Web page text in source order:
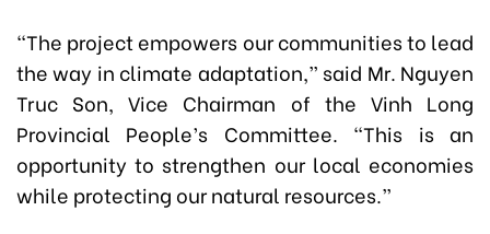
“The project empowers our communities to lead
the way in climate adaptation,” said Mr. Nguyen
Truc Son, Vice Chairman of the Vinh Long
Provincial People’s Committee. “This is an
opportunity to strengthen our local economies
while protecting our natural resources.”